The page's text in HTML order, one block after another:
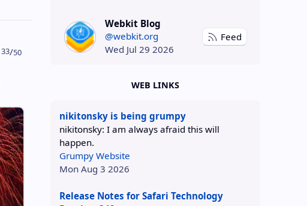
33/50
Webkit Blog
@webkit.org
Wed Jul 29 2026
Feed
WEB LINKS
nikitonsky is being grumpy
nikitonsky: I am always afraid this will
happen.
Grumpy Website
Mon Aug 3 2026
Release Notes for Safari Technology